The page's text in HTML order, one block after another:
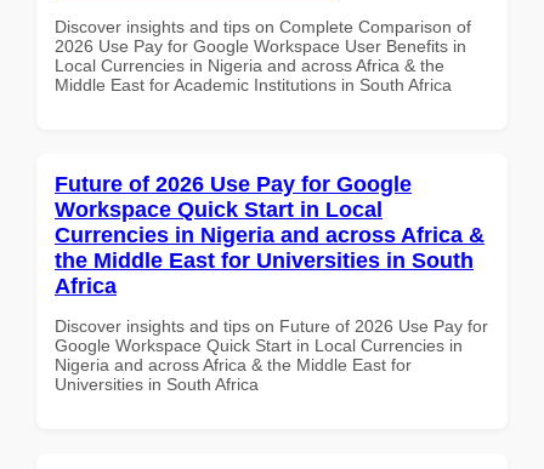
Discover insights and tips on Complete Comparison of
2026 Use Pay for Google Workspace User Benefits in
Local Currencies in Nigeria and across Africa & the
Middle East for Academic Institutions in South Africa
Future of 2026 Use Pay for Google
Workspace Quick Start in Local
Currencies in Nigeria and across Africa &
the Middle East for Universities in South
Africa
Discover insights and tips on Future of 2026 Use Pay for
Google Workspace Quick Start in Local Currencies in
Nigeria and across Africa & the Middle East for
Universities in South Africa